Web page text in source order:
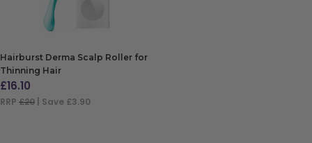
Hairburst Derma Scalp Roller for
Thinning Hair
£16.10
RRP £20 | Save £3.90